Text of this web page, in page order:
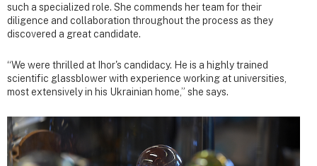
such a specialized role. She commends her team for their
diligence and collaboration throughout the process as they
discovered a great candidate.
“We were thrilled at Ihor's candidacy. He is a highly trained
scientific glassblower with experience working at universities,
most extensively in his Ukrainian home,” she says.